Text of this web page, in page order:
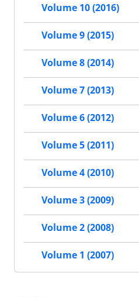
Volume 10 (2016)
Volume 9 (2015)
Volume 8 (2014)
Volume 7 (2013)
Volume 6 (2012)
Volume 5 (2011)
Volume 4 (2010)
Volume 3 (2009)
Volume 2 (2008)
Volume 1 (2007)